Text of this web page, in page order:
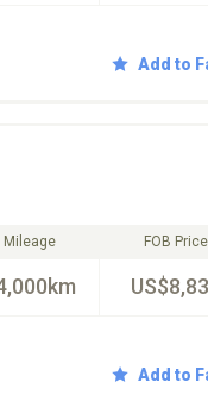
Add to
Mileage FOB Price
Add to